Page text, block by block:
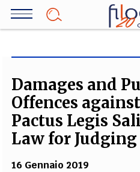
Salta
STORIA E
Damages and
Offences
Pactus Legis
Law for Judging
16 Gennaio 2019